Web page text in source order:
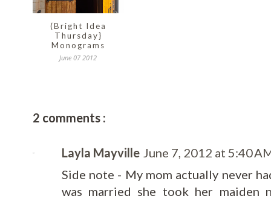
(Bright Idea
Thursday}
Monograms
June 07 2012
2 comments :
Layla Mayville June 7, 2012 at 5:40
Side note - My mom actually never
was married she took her maiden